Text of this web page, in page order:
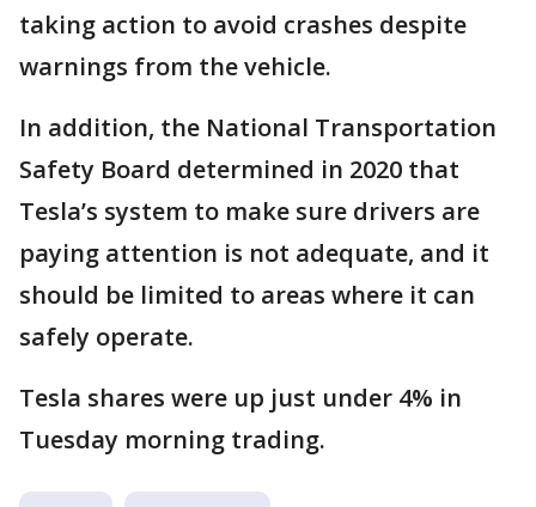
taking action to avoid crashes despite
warnings from the vehicle.
In addition, the National Transportation
Safety Board determined in 2020 that
Tesla’s system to make sure drivers are
paying attention is not adequate, and it
should be limited to areas where it can
safely operate.
Tesla shares were up just under 4% in
Tuesday morning trading.